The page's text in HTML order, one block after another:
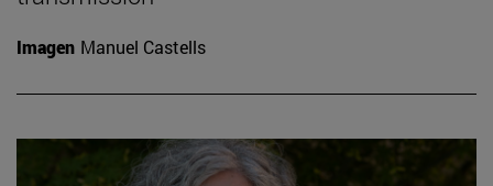
Imagen Manuel Castells